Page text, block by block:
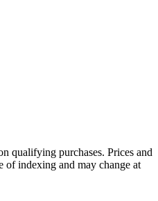
qualifying purchases. Prices and
of indexing and may change at